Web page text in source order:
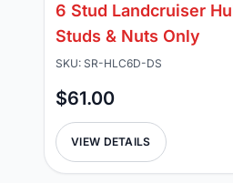
6 Stud Landcruiser
Studs & Nuts Only
SKU: SR-HLC6D-DS
$61.00
VIEW DETAILS